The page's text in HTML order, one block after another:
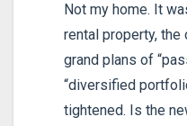
Not my home. It
rental property, the
grand plans of
“diversified
tightened. Is the